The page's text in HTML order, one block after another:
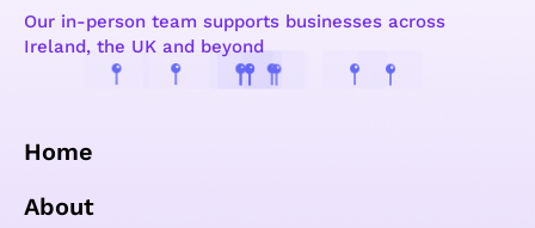
Our in-person team supports businesses across
Ireland, the UK and beyond
Home
About